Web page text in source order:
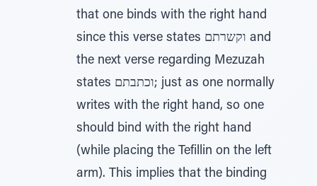
that one binds with the right hand
since this verse states וקשרתם and
the next verse regarding Mezuzah
states וכתבתם; just as one normally
writes with the right hand, so one
should bind with the right hand
(while placing the Tefillin on the left
arm). This implies that the binding